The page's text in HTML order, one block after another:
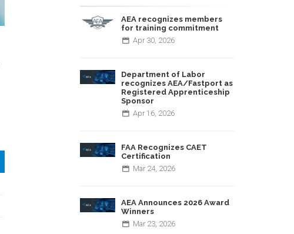
AEA recognizes members
for training commitment
Apr 30, 2026
Department of Labor
recognizes AEA/Fastport as
Registered Apprenticeship
Sponsor
Apr 16, 2026
FAA Recognizes CAET
Certification
Mar 24, 2026
AEA Announces 2026 Award
Winners
Mar 23, 2026